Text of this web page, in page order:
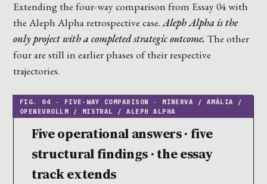
Extending the four-way comparison from Essay 04 with
the Aleph Alpha retrospective case.Aleph Alpha is the
only project with a completed strategic outcome. The other
four are still in earlier phases of their respective
trajectories.
Five operational answers · five
structural findings · the essay
track extends